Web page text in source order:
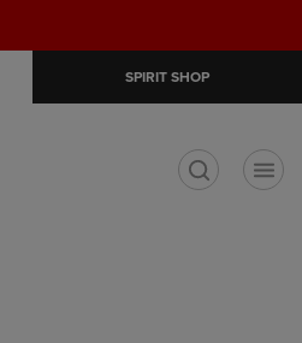
menu
SPIRIT SHOP